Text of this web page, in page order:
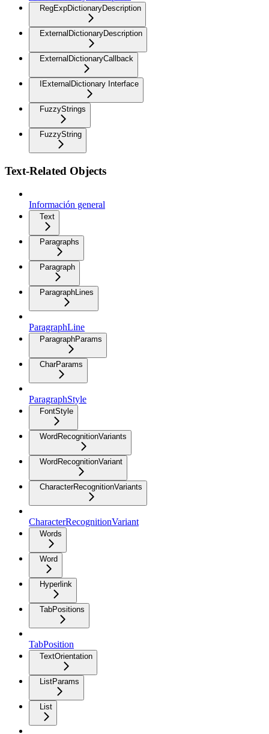
RegExpDictionaryDescription
ExternalDictionaryDescription
ExternalDictionaryCallback
IExternalDictionary Interface
FuzzyStrings
FuzzyString
Text-Related Objects
Información general
Text
Paragraphs
Paragraph
ParagraphLines
ParagraphLine
ParagraphParams
CharParams
ParagraphStyle
FontStyle
WordRecognitionVariants
WordRecognitionVariant
CharacterRecognitionVariants
CharacterRecognitionVariant
Words
Word
Hyperlink
TabPositions
TabPosition
TextOrientation
ListParams
List